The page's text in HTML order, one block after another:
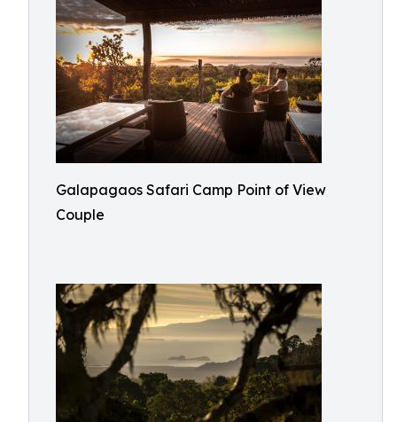
Galapagaos Safari Camp Point of View
Couple